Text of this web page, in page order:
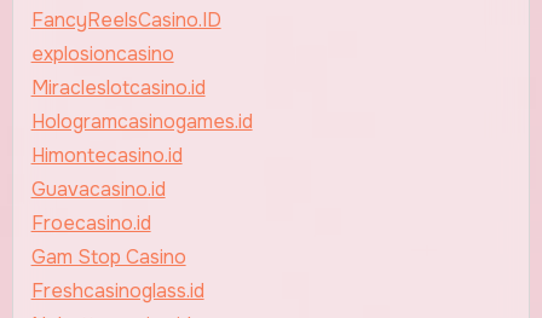
FancyReelsCasino.ID
explosioncasino
Miracleslotcasino.id
Hologramcasinogames.id
Himontecasino.id
Guavacasino.id
Froecasino.id
Gam Stop Casino
Freshcasinoglass.id